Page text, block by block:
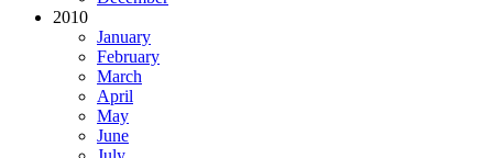
2010
January
February
March
April
May
June